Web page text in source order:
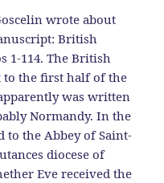
wrote about
British
1-114. The British
to the first half of the
was written
Normandy. In the
the Abbey of Saint-
diocese of
Eve received the